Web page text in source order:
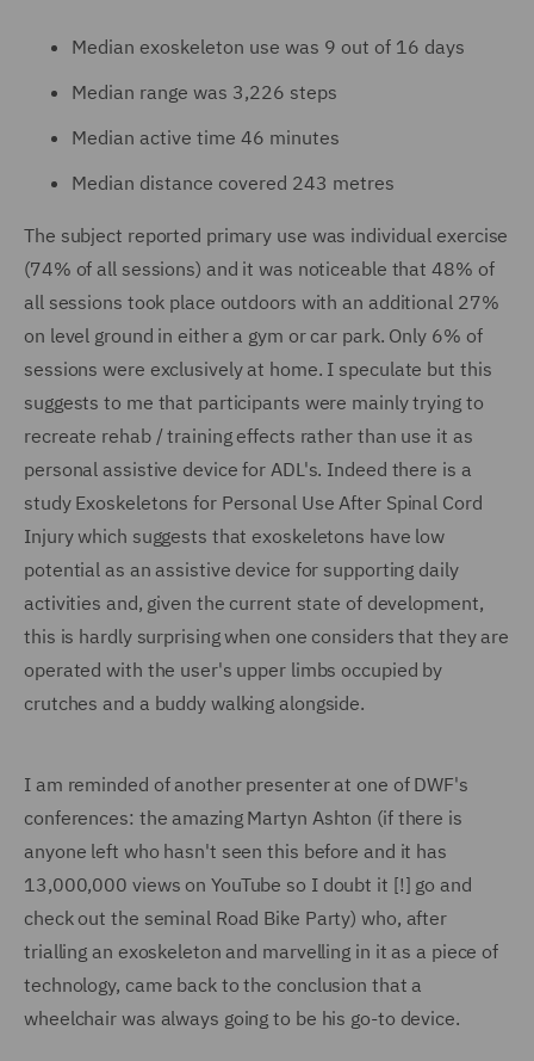
Median exoskeleton use was 9 out of 16 days
Median range was 3,226 steps
Median active time 46 minutes
Median distance covered 243 metres
The subject reported primary use was individual exercise
(74% of all sessions) and it was noticeable that 48% of
all sessions took place outdoors with an additional 27%
on level ground in either a gym or car park. Only 6% of
sessions were exclusively at home. I speculate but this
suggests to me that participants were mainly trying to
recreate rehab / training effects rather than use it as
personal assistive device for ADL's. Indeed there is a
study Exoskeletons for Personal Use After Spinal Cord
Injury which suggests that exoskeletons have low
potential as an assistive device for supporting daily
activities and, given the current state of development,
this is hardly surprising when one considers that they are
operated with the user's upper limbs occupied by
crutches and a buddy walking alongside.
I am reminded of another presenter at one of DWF's
conferences: the amazing Martyn Ashton (if there is
anyone left who hasn't seen this before and it has
13,000,000 views on YouTube so I doubt it [!] go and
check out the seminal Road Bike Party) who, after
trialling an exoskeleton and marvelling in it as a piece of
technology, came back to the conclusion that a
wheelchair was always going to be his go-to device.